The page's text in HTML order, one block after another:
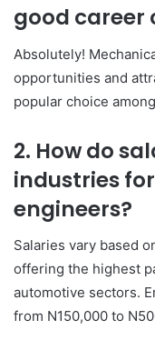
good career
Absolutely!
opportunities and
popular choice
2. How do
industries
engineers?
Salaries vary based
offering the highest
automotive sectors.
from N150,000 to